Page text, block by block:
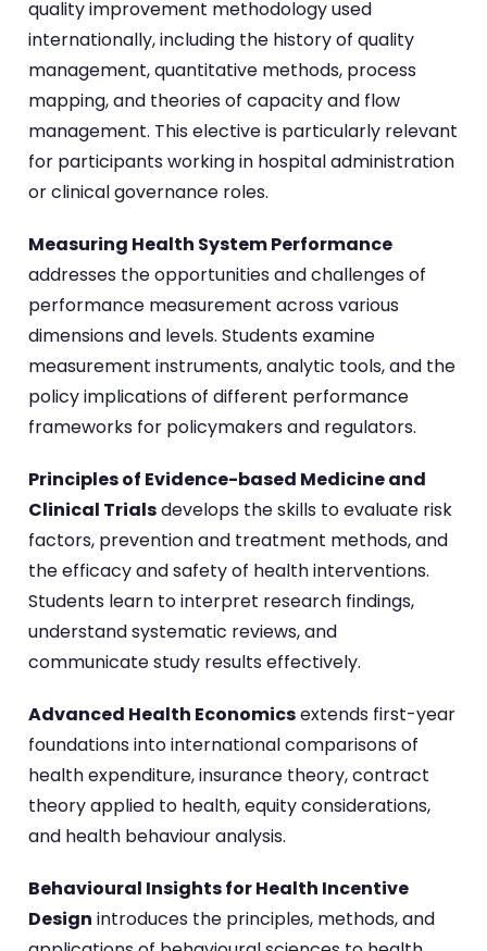
quality improvement methodology used
internationally, including the history of quality
management, quantitative methods, process
mapping, and theories of capacity and flow
management. This elective is particularly relevant
for participants working in hospital administration
or clinical governance roles.
Measuring Health System Performance
addresses the opportunities and challenges of
performance measurement across various
dimensions and levels. Students examine
measurement instruments, analytic tools, and the
policy implications of different performance
frameworks for policymakers and regulators.
Principles of Evidence-based Medicine and
Clinical Trialsdevelops the skills to evaluate risk
factors, prevention and treatment methods, and
the efficacy and safety of health interventions.
Students learn to interpret research findings,
understand systematic reviews, and
communicate study results effectively.
Advanced Health Economicsextends first-year
foundations into international comparisons of
health expenditure, insurance theory, contract
theory applied to health, equity considerations,
and health behaviour analysis.
Behavioural Insights for Health Incentive
Design introduces the principles, methods, and